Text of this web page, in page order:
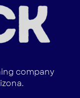
company